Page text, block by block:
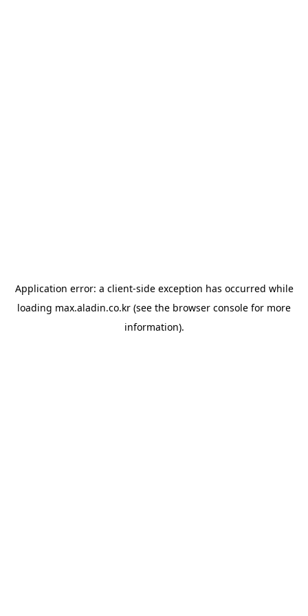
Application error: a client-side exception has occurred while
loading max.aladin.co.kr (see the browser console for more
information).